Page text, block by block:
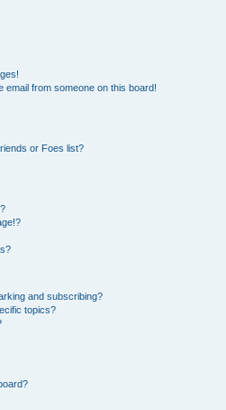
email from someone on this board!
or Foes list?
and subscribing?
topics?